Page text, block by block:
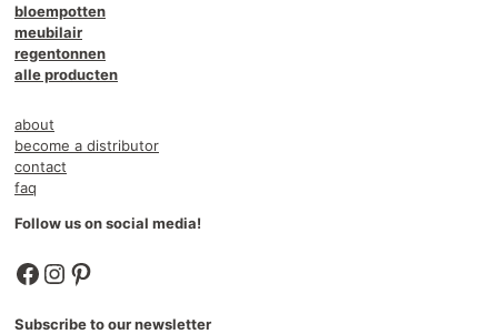
bloempotten
meubilair
regentonnen
alle producten
about
become a distributor
contact
faq
Follow us on social media!
Facebook
Instagram
Pinterest
Subscribe to our newsletter